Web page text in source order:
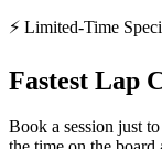
⚡ Limited-Time
Fastest Lap
Book a session just